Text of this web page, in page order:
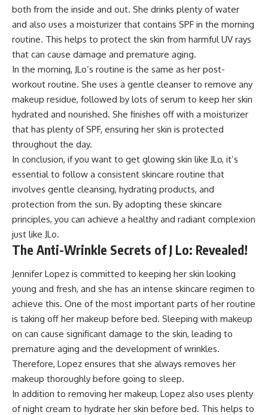
both from the inside and out. She drinks plenty of water
and also uses a moisturizer that contains SPF in the morning
routine. This helps to protect the skin from harmful UV rays
that can cause damage and premature aging.
In the morning, JLo’s routine is the same as her post-
workout routine. She uses a gentle cleanser to remove any
makeup residue, followed by lots of serum to keep her skin
hydrated and nourished. She finishes off with a moisturizer
that has plenty of SPF, ensuring her skin is protected
throughout the day.
In conclusion, if you want to get glowing skin like JLo, it’s
essential to follow a consistent skincare routine that
involves gentle cleansing, hydrating products, and
protection from the sun. By adopting these skincare
principles, you can achieve a healthy and radiant complexion
just like JLo.
The Anti-Wrinkle Secrets of J Lo: Revealed!
Jennifer Lopez is committed to keeping her skin looking
young and fresh, and she has an intense skincare regimen to
achieve this. One of the most important parts of her routine
is taking off her makeup before bed. Sleeping with makeup
on can cause significant damage to the skin, leading to
premature aging and the development of wrinkles.
Therefore, Lopez ensures that she always removes her
makeup thoroughly before going to sleep.
In addition to removing her makeup, Lopez also uses plenty
of night cream to hydrate her skin before bed. This helps to